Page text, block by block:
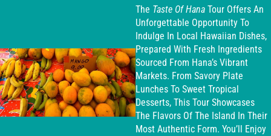
The Taste Of Hana Tour Offers An
Unforgettable Opportunity To
Indulge In Local Hawaiian Dishes,
Prepared With Fresh Ingredients
Sourced From Hana’s Vibrant
Markets. From Savory Plate
Lunches To Sweet Tropical
Desserts, This Tour Showcases
The Flavors Of The Island In Their
Most Authentic Form. You’ll Enjoy